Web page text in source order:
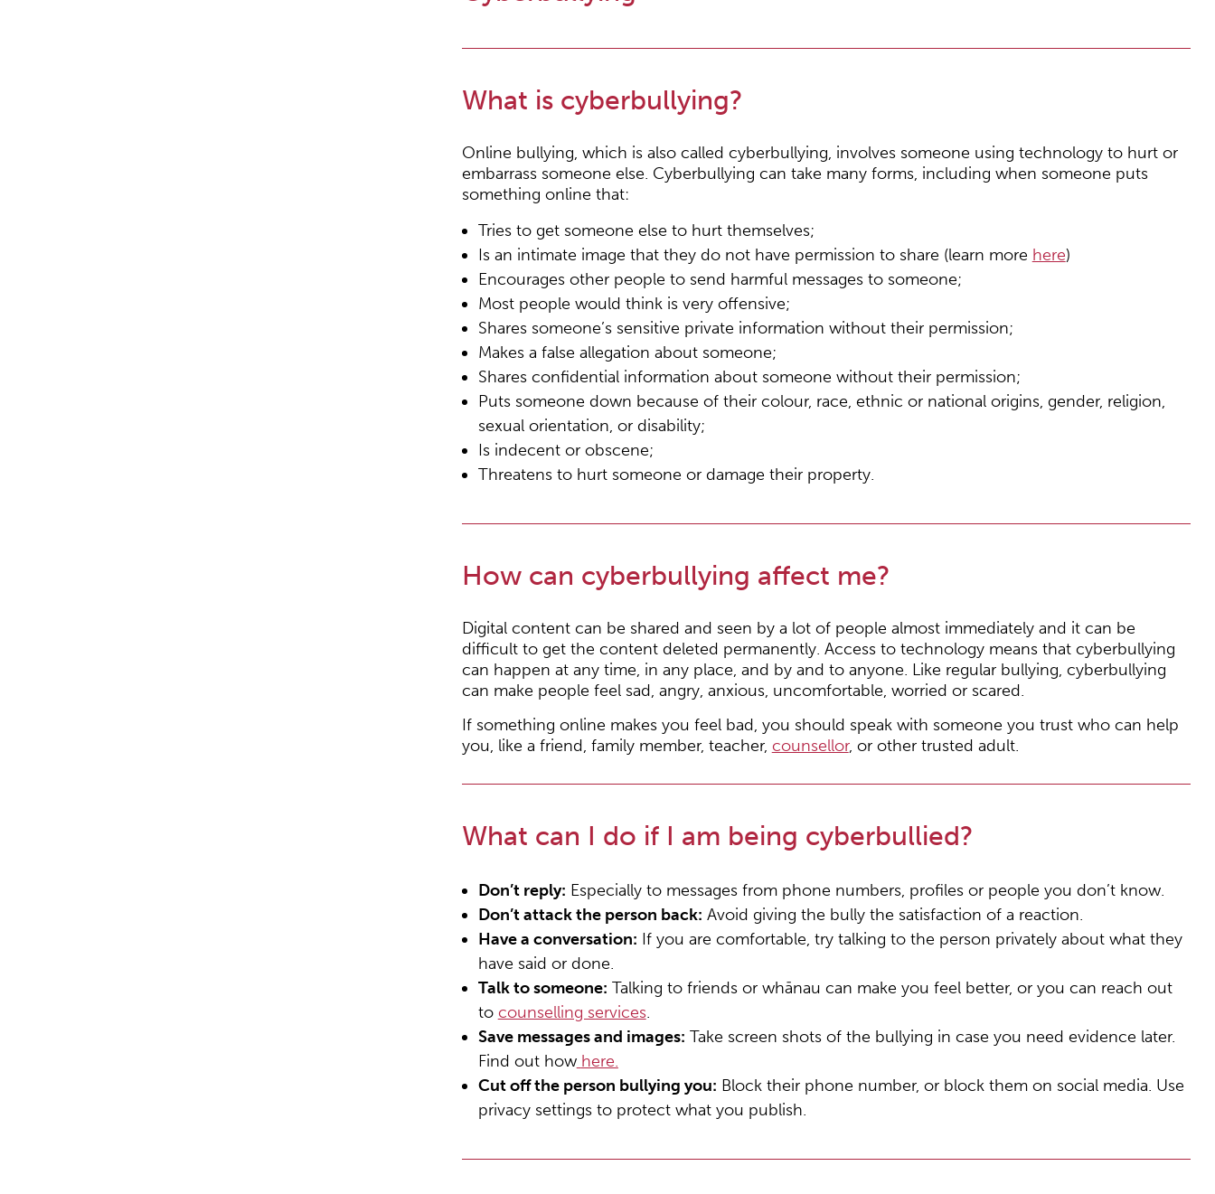
What is cyberbullying?
Online bullying, which is also called cyberbullying, involves someone using technology to hurt or
embarrass someone else. Cyberbullying can take many forms, including when someone puts
something online that:
Tries to get someone else to hurt themselves;
Is an intimate image that they do not have permission to share (learn more here)
Encourages other people to send harmful messages to someone;
Most people would think is very offensive;
Shares someone’s sensitive private information without their permission;
Makes a false allegation about someone;
Shares confidential information about someone without their permission;
Puts someone down because of their colour, race, ethnic or national origins, gender, religion,
sexual orientation, or disability;
Is indecent or obscene;
Threatens to hurt someone or damage their property.
How can cyberbullying affect me?
Digital content can be shared and seen by a lot of people almost immediately and it can be
difficult to get the content deleted permanently. Access to technology means that cyberbullying
can happen at any time, in any place, and by and to anyone. Like regular bullying, cyberbullying
can make people feel sad, angry, anxious, uncomfortable, worried or scared.
If something online makes you feel bad, you should speak with someone you trust who can help
you, like a friend, family member, teacher, counsellor, or other trusted adult.
What can I do if I am being cyberbullied?
Don’t reply: Especially to messages from phone numbers, profiles or people you don’t know.
Don’t attack the person back: Avoid giving the bully the satisfaction of a reaction.
Have a conversation: If you are comfortable, try talking to the person privately about what they
have said or done.
Talk to someone: Talking to friends or whānau can make you feel better, or you can reach out
to counselling services.
Save messages and images: Take screen shots of the bullying in case you need evidence later.
Find out how here.
Cut off the person bullying you: Block their phone number, or block them on social media. Use
privacy settings to protect what you publish.